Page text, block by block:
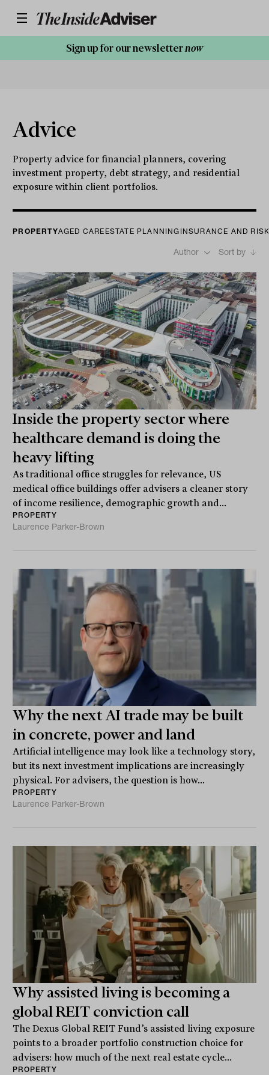
Sign up for our newsletternow
Advice
Property advice for financial planners, covering
investment property, debt strategy, and residential
exposure within client portfolios.
AGED CARE ESTATE PLANNING INSURANCE AND
PROPERTY
Author Sort by
Inside the property sector where
healthcare demand is doing the
heavy lifting
As traditional office struggles for relevance, US
medical office buildings offer advisers a cleaner story
of income resilience, demographic growth and...
PROPERTY
Laurence Parker-Brown
Why the next AI trade may be built
in concrete, power and land
Artificial intelligence may look like a technology story,
but its next investment implications are increasingly
physical. For advisers, the question is how...
PROPERTY
Laurence Parker-Brown
Why assisted living is becoming a
global REIT conviction call
The Dexus Global REIT Fund’s assisted living exposure
points to a broader portfolio construction choice for
advisers: how much of the next real estate cycle...
PROPERTY